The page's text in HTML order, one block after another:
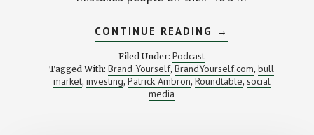
CONTINUE READING ABOUT
STOP
CRITICAL
MONEY
→
Filed Under: Podcast
Tagged With: Brand Yourself, BrandYourself.com, bull
market, investing, Patrick Ambron, Roundtable, social
media